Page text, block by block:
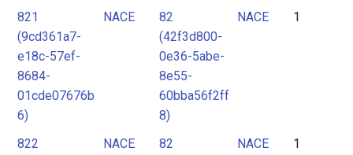
821
(9cd361a7-
e18c-57ef-
8684-
01cde07676b
6)
NACE
82
(42f3d800-
0e36-5abe-
8e55-
60bba56f2ff
8)
NACE 1
822
NACE
82
NACE 1